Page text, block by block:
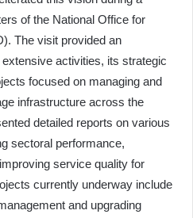
of the National Office for
The visit provided an
activities, its strategic
focused on managing and
infrastructure across the
detailed reports on various
sectoral performance,
service quality for
currently underway include
and upgrading